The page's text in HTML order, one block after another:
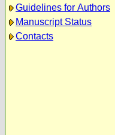
Guidelines for Authors
Manuscript Status
Contacts